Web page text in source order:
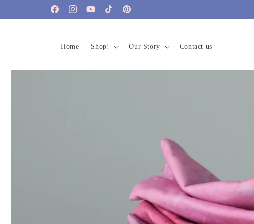
FacebookInstagramYouTubeTikTokPinterest
Home Shop! Our Story Contact us